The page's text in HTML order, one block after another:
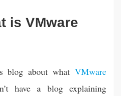
is VMware
blog about what VMware
have a blog explaining